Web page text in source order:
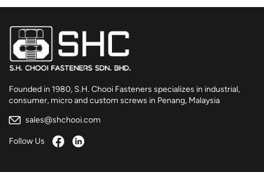
Founded in 1980, S.H. Chooi Fasteners specializes in industrial,
consumer, micro and custom screws in Penang, Malaysia
sales@shchooi.com
Follow Us